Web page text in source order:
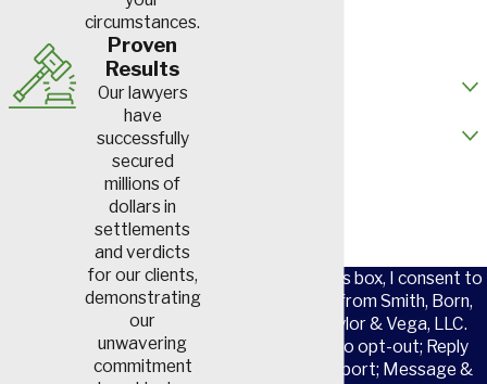
By checking this box, I consent to
receive SMS from Smith, Born,
Leventis, Taylor & Vega, LLC.
Reply STOP to opt-out; Reply
HELP for support; Message &
circumstances.
Proven
Results
Our lawyers
have
successfully
secured
millions of
dollars in
settlements
and verdicts
for our clients,
demonstrating
our
unwavering
commitment